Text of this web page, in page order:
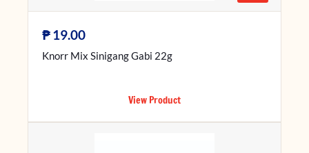
₱19.00
Knorr Mix Sinigang Gabi 22g
View Product